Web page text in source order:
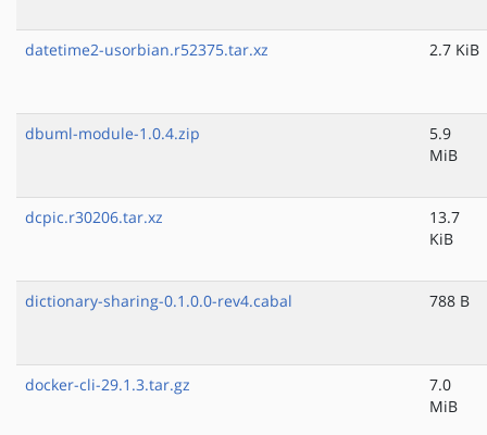
datetime2-usorbian.r52375.tar.xz 2.7 KiB
dbuml-module-1.0.4.zip
5.9
MiB
dcpic.r30206.tar.xz
13.7
KiB
dictionary-sharing-0.1.0.0-rev4.cabal 788 B
docker-cli-29.1.3.tar.gz
7.0
MiB